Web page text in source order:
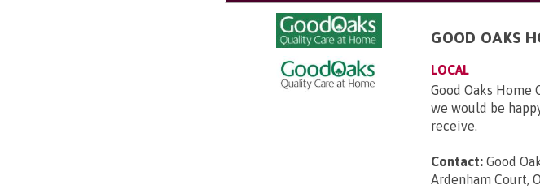
GOOD OAKS
LOCAL
Good Oaks Home
we would be
receive.
Contact: Good
Ardenham Court,